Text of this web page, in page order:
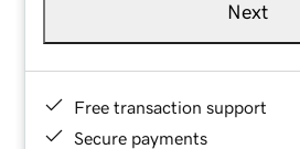
Next
Free transaction support
Secure payments